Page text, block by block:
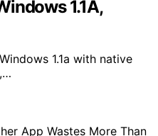
1.1A,
1.1a with native